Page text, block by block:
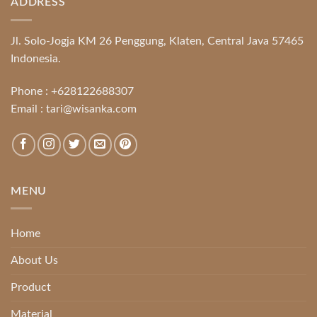
ADDRESS
Jl. Solo-Jogja KM 26 Penggung, Klaten, Central Java 57465
Indonesia.
Phone : +628122688307
Email : tari@wisanka.com
MENU
Home
About Us
Product
Material